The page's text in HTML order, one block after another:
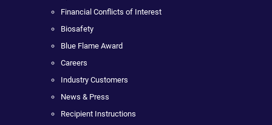
Financial Conflicts of Interest
Biosafety
Blue Flame Award
Careers
Industry Customers
News & Press
Recipient Instructions